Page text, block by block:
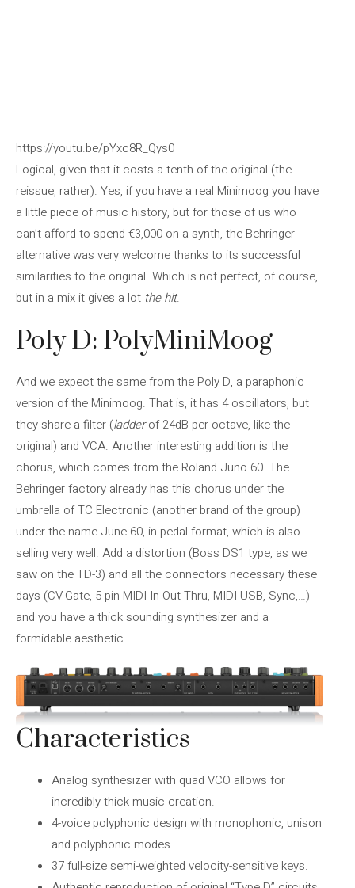
https://youtu.be/pYxc8R_Qys0
Logical, given that it costs a tenth of the original (the
reissue, rather). Yes, if you have a real Minimoog you have
a little piece of music history, but for those of us who
can’t afford to spend €3,000 on a synth, the Behringer
alternative was very welcome thanks to its successful
similarities to the original. Which is not perfect, of course,
but in a mix it gives a lot the hit.
Poly D: PolyMiniMoog
And we expect the same from the Poly D, a paraphonic
version of the Minimoog. That is, it has 4 oscillators, but
they share a filter (ladderof 24dB per octave, like the
original) and VCA. Another interesting addition is the
chorus, which comes from the Roland Juno 60. The
Behringer factory already has this chorus under the
umbrella of TC Electronic (another brand of the group)
under the name June 60, in pedal format, which is also
selling very well. Add a distortion (Boss DS1 type, as we
saw on the TD-3) and all the connectors necessary these
days (CV-Gate, 5-pin MIDI In-Out-Thru, MIDI-USB, Sync,…)
and you have a thick sounding synthesizer and a
formidable aesthetic.
Characteristics
Analog synthesizer with quad VCO allows for
incredibly thick music creation.
4-voice polyphonic design with monophonic, unison
and polyphonic modes.
37 full-size semi-weighted velocity-sensitive keys.